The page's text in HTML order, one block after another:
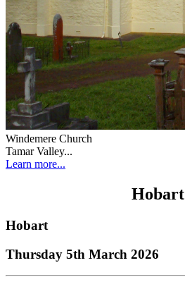
Windemere Church
Tamar Valley...
Learn more...
Hobart
Hobart
Thursday 5th March 2026